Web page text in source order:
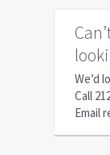
We’d
Call
Email